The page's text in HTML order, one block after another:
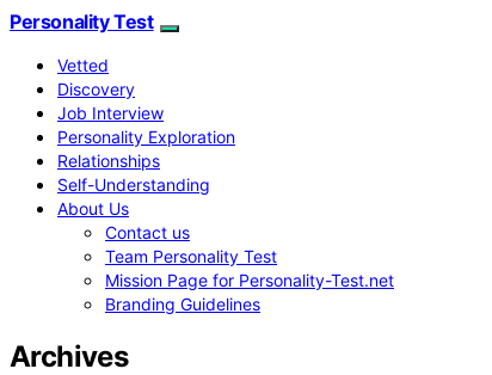
Personality Test
Vetted
Discovery
Job Interview
Personality Exploration
Relationships
Self-Understanding
About Us
Contact us
Team Personality Test
Mission Page for Personality-Test.net
Branding Guidelines
Archives